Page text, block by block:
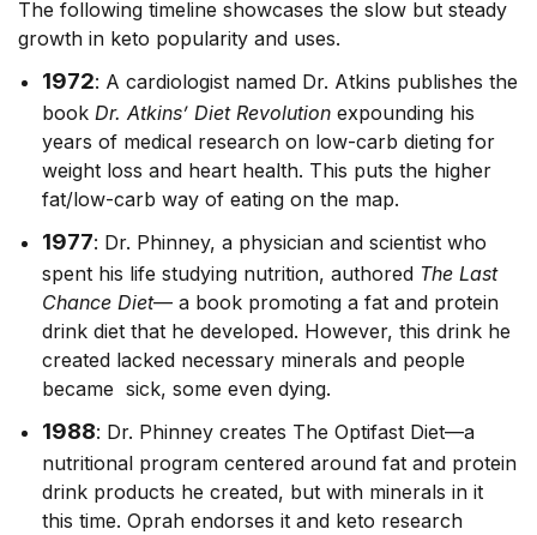
The following timeline showcases the slow but steady
growth in keto popularity and uses.
1972: A cardiologist named Dr. Atkins publishes the
book Dr. Atkins’ Diet Revolution expounding his
years of medical research on low-carb dieting for
weight loss and heart health. This puts the higher
fat/low-carb way of eating on the map.
1977: Dr. Phinney, a physician and scientist who
spent his life studying nutrition, authored The Last
Chance Diet— a book promoting a fat and protein
drink diet that he developed. However, this drink he
created lacked necessary minerals and people
became sick, some even dying.
1988: Dr. Phinney creates The Optifast Diet—a
nutritional program centered around fat and protein
drink products he created, but with minerals in it
this time. Oprah endorses it and keto research